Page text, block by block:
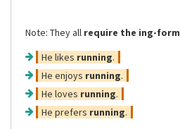
Note: They all require the ing-form
He likes running.
He enjoys running.
He loves running.
He prefers running.